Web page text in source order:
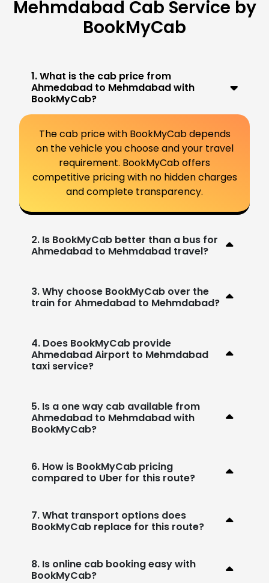
Mehmdabad Cab Service by
BookMyCab
1. What is the cab price from
Ahmedabad to Mehmdabad with
BookMyCab?
The cab price with BookMyCab depends
on the vehicle you choose and your travel
requirement. BookMyCab offers
competitive pricing with no hidden charges
and complete transparency.
2. Is BookMyCab better than a bus for
Ahmedabad to Mehmdabad travel?
3. Why choose BookMyCab over the
train for Ahmedabad to Mehmdabad?
4. Does BookMyCab provide
Ahmedabad Airport to Mehmdabad
taxi service?
5. Is a one way cab available from
Ahmedabad to Mehmdabad with
BookMyCab?
6. How is BookMyCab pricing
compared to Uber for this route?
7. What transport options does
BookMyCab replace for this route?
8. Is online cab booking easy with
BookMyCab?